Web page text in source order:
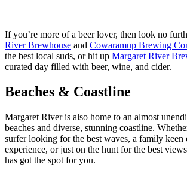
If you’re more of a beer lover, then look no
River Brewhouse and Cowaramup Brewing
the best local suds, or hit up Margaret River
curated day filled with beer, wine, and cider.
Beaches & Coastline
Margaret River is also home to an almost
beaches and diverse, stunning coastline.
surfer looking for the best waves, a family keen
experience, or just on the hunt for the best
has got the spot for you.